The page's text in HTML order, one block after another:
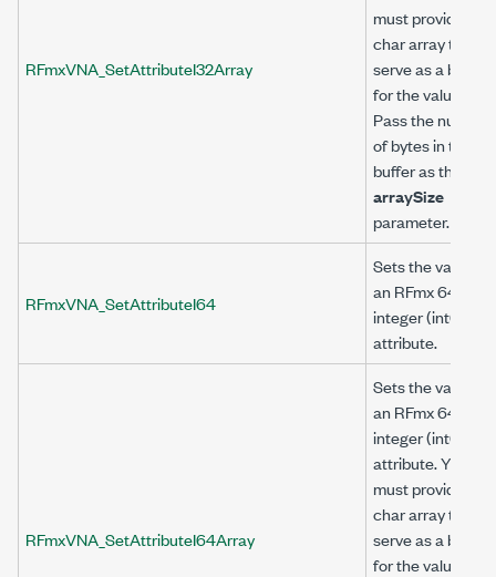
RFmxVNA_SetAttributeI32Array
must provide a
char array to
serve as a buffer
for the value.
Pass the number
of bytes in the
buffer as the
arraySize
parameter.
RFmxVNA_SetAttributeI64
Sets the value of
an RFmx 64-bit
integer (int64)
attribute.
RFmxVNA_SetAttributeI64Array
Sets the value of
an RFmx 64-bit
integer (int64)
attribute. You
must provide a
char array to
serve as a buffer
for the value.